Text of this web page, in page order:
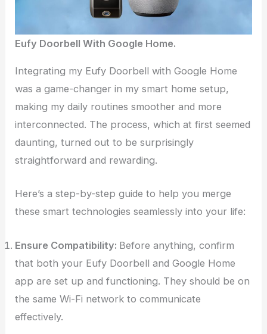
Eufy Doorbell With Google Home.
Integrating my Eufy Doorbell with Google Home
was a game-changer in my smart home setup,
making my daily routines smoother and more
interconnected. The process, which at first seemed
daunting, turned out to be surprisingly
straightforward and rewarding.
Here’s a step-by-step guide to help you merge
these smart technologies seamlessly into your life:
Ensure Compatibility: Before anything, confirm
that both your Eufy Doorbell and Google Home
app are set up and functioning. They should be on
the same Wi-Fi network to communicate
effectively.